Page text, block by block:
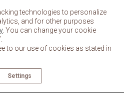
technologies to personalize
and for other purposes
. You can change your cookie
to our use of cookies as stated in
Settings